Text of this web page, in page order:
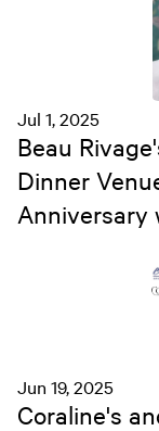
Jul 1, 2025
Beau
Dinner
Anniversary
Jun 19, 2025
Coraline's